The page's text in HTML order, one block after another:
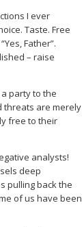
I ever
Taste. Free
Father”.
– raise
party to the
threats are merely
free to their
analysts!
deep
pulling back the
of us have been